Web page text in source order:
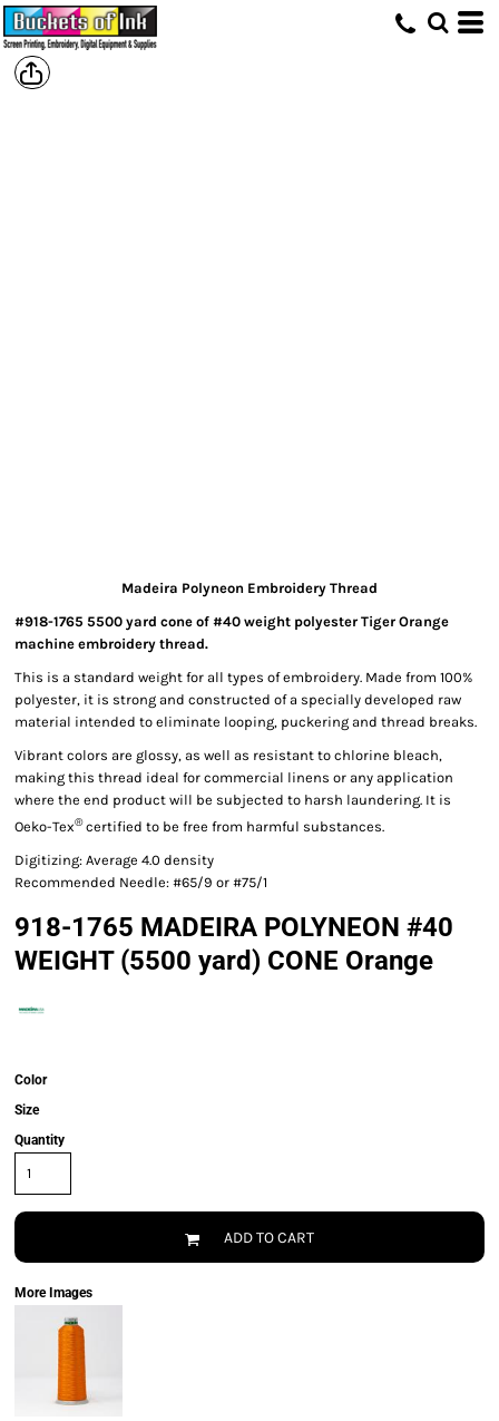
Madeira Polyneon Embroidery Thread
#918-1765 5500 yard cone of #40 weight polyester Tiger Orange
machine embroidery thread.
This is a standard weight for all types of embroidery. Made from 100%
polyester, it is strong and constructed of a specially developed raw
material intended to eliminate looping, puckering and thread breaks.
Vibrant colors are glossy, as well as resistant to chlorine bleach,
making this thread ideal for commercial linens or any application
where the end product will be subjected to harsh laundering. It is
Oeko-Tex®certified to be free from harmful substances.
Digitizing: Average 4.0 density
Recommended Needle: #65/9 or #75/1
918-1765 MADEIRA POLYNEON #40
WEIGHT (5500 yard) CONE Orange
Color
Size
Quantity
ADD TO CART
More Images